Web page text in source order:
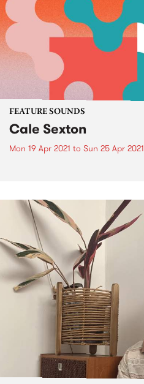
FEATURE SOUNDS
Cale Sexton
Mon 19 Apr 2021 to Sun 25 Apr 2021